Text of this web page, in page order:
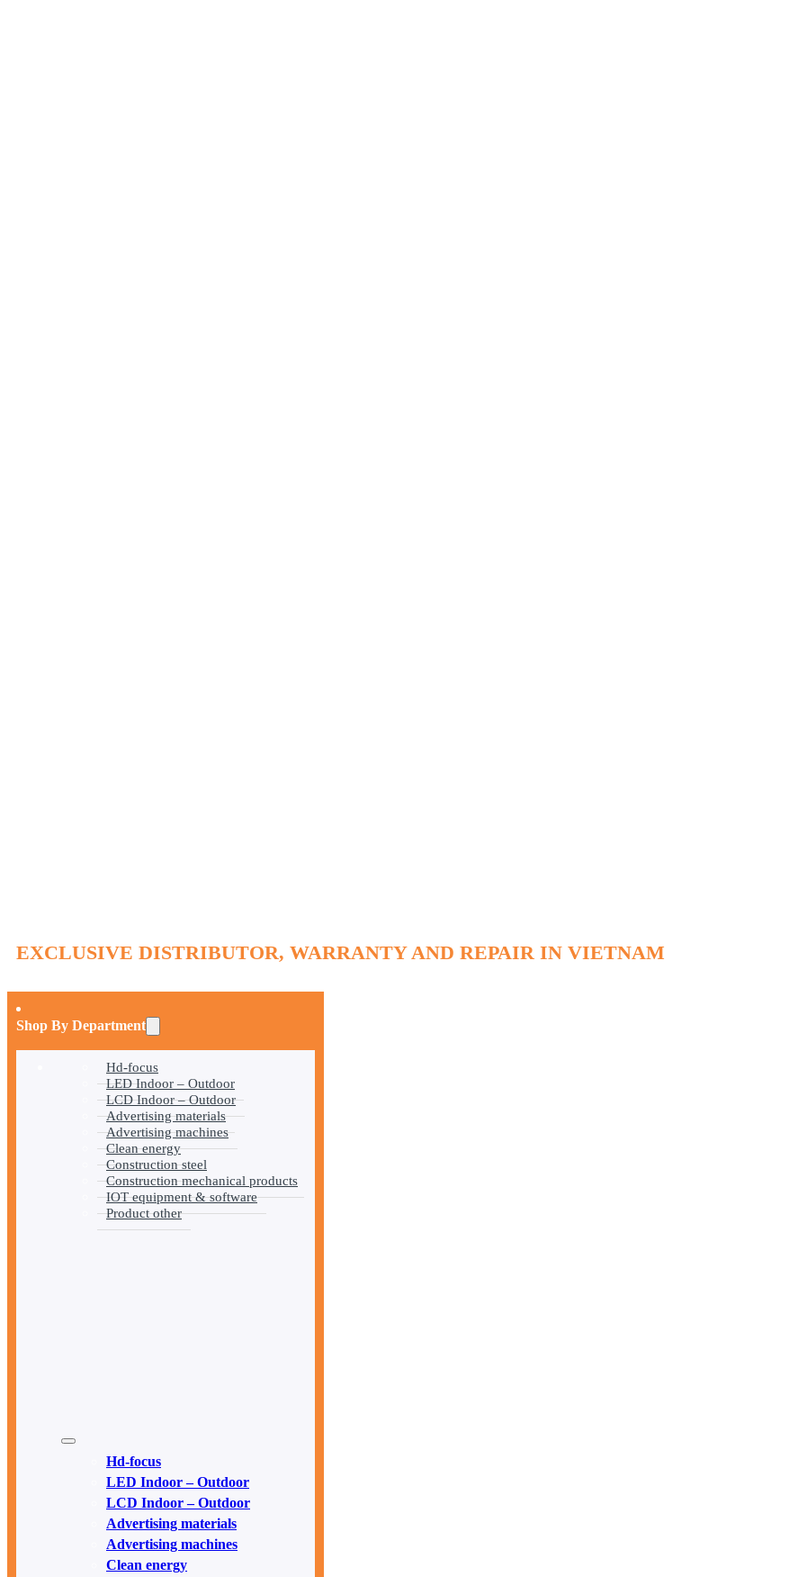
EXCLUSIVE DISTRIBUTOR, WARRANTY AND REPAIR IN VIETNAM
Shop By Department
Hd-focus
LED Indoor – Outdoor
LCD Indoor – Outdoor
Advertising materials
Advertising machines
Clean energy
Construction steel
Construction mechanical products
IOT equipment & software
Product other
Hd-focus
LED Indoor – Outdoor
LCD Indoor – Outdoor
Advertising materials
Advertising machines
Clean energy